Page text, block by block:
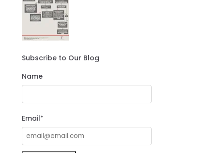
Subscribe to Our Blog
Name
Email*